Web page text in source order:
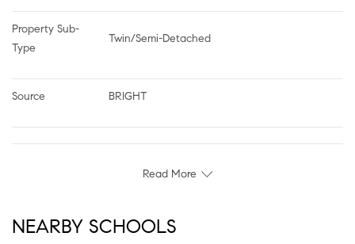
Property Sub-
Type
Twin/Semi-Detached
Source BRIGHT
Read More
NEARBY SCHOOLS